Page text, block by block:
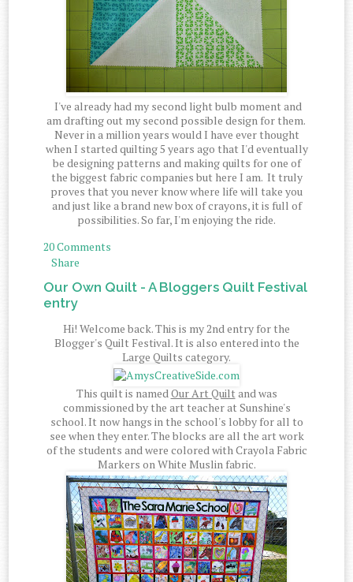
I've already had my second light bulb moment and
am drafting out my second possible design for them.
Never in a million years would I have ever thought
when I started quilting 5 years ago that I'd eventually
be designing patterns and making quilts for one of
the biggest fabric companies but here I am. It truly
proves that you never know where life will take you
and just like a brand new box of crayons, it is full of
possibilities. So far, I'm enjoying the ride.
20 Comments
Share
Our Own Quilt - A Bloggers Quilt Festival
entry
Hi! Welcome back. This is my 2nd entry for the
Blogger's Quilt Festival. It is also entered into the
Large Quilts category.
This quilt is namedOur Art Quiltand was
commissioned by the art teacher at Sunshine's
school. It now hangs in the school's lobby for all to
see when they enter. The blocks are all the art work
of the students and were colored with Crayola Fabric
Markers on White Muslin fabric.